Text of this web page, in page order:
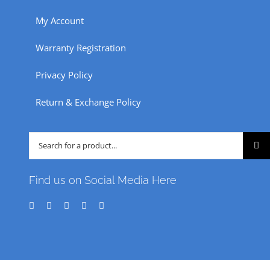
My Account
Warranty Registration
Privacy Policy
Return & Exchange Policy
Search
for:
Find us on Social Media Here